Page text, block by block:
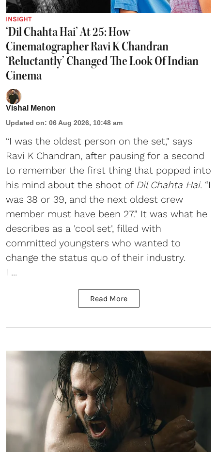
INSIGHT
‘Dil Chahta Hai’ At 25: How
Cinematographer Ravi K Chandran
‘Reluctantly’ Changed The Look Of Indian
Cinema
Vishal Menon
Updated on: 06 Aug 2026, 10:48 am
“I was the oldest person on the set," says
Ravi K Chandran, after pausing for a second
to remember the first thing that popped into
his mind about the shoot of Dil Chahta Hai. “I
was 38 or 39, and the next oldest crew
member must have been 27." It was what he
describes as a 'cool set', filled with
committed youngsters who wanted to
change the status quo of their industry.
I ...
Read More